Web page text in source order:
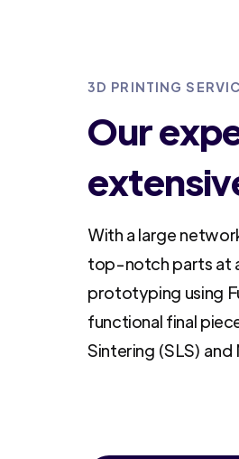
3D PRINTING
Our
With a large
top-notch parts at
prototyping using
functional final
Sintering (SLS) and